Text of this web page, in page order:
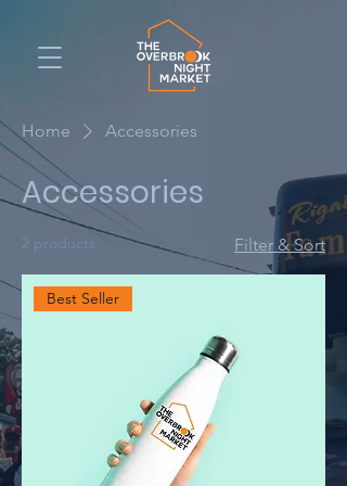
Home Accessories
Accessories
2 products Filter & Sort
Best Seller